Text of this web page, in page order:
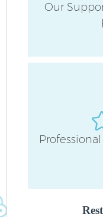
Our